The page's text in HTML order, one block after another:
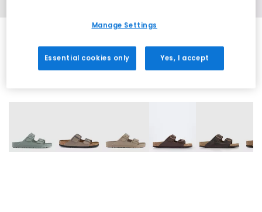
Manage Settings
Essential cookies only Yes, I accept